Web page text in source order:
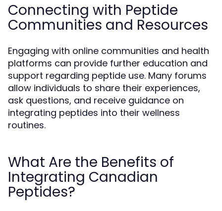
Connecting with Peptide
Communities and Resources
Engaging with online communities and health
platforms can provide further education and
support regarding peptide use. Many forums
allow individuals to share their experiences,
ask questions, and receive guidance on
integrating peptides into their wellness
routines.
What Are the Benefits of
Integrating Canadian
Peptides?